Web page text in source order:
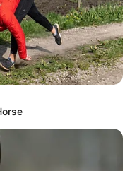
a hazánkban
és nagyra becsült
miben halt meg.